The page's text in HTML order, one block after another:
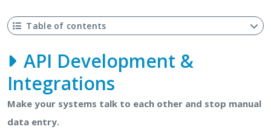
Table of contents
API Development &
Integrations
Make your systems talk to each other and stop manual
data entry.